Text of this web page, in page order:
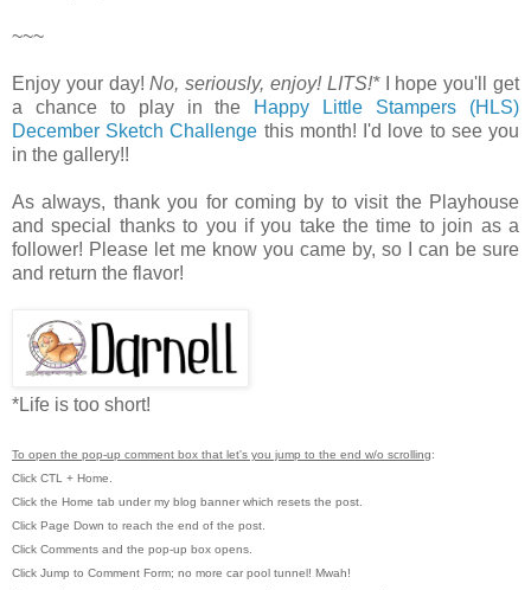
~~~
Enjoy your day!No, seriously, enjoy! LITS!*
I hope you'll get
a chance to play in the Happy Little Stampers (HLS)
December Sketch Challenge this month! I'd love to see you
in the gallery!!
As always, thank you for coming by to visit the Playhouse
and special thanks to you if you take the time to join as a
follower! Please let me know you came by, so I can be sure
and return the flavor!
*Life is too short!
To open the pop-up comment box that let's you jump to the end w/o scrolling:
Click CTL + Home.
Click the Home tab under my blog banner which resets the post.
Click Page Down to reach the end of the post.
Click Comments and the pop-up box opens.
Click Jump to Comment Form; no more car pool tunnel! Mwah!